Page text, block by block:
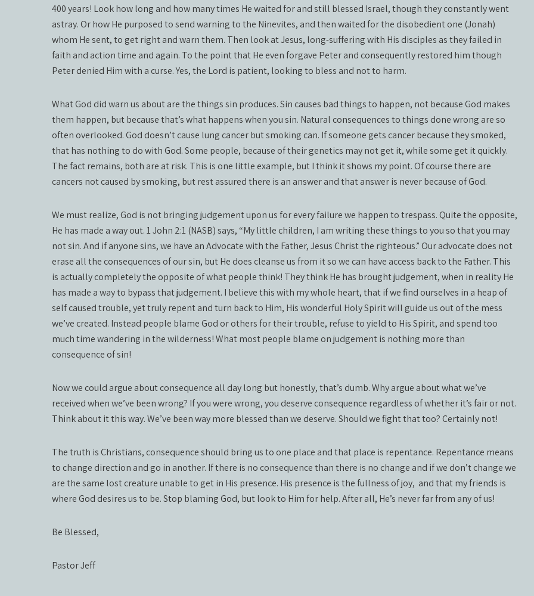
400 years! Look how long and how many times He waited for and still blessed Israel, though they constantly went
astray. Or how He purposed to send warning to the Ninevites, and then waited for the disobedient one (Jonah)
whom He sent, to get right and warn them. Then look at Jesus, long-suffering with His disciples as they failed in
faith and action time and again. To the point that He even forgave Peter and consequently restored him though
Peter denied Him with a curse. Yes, the Lord is patient, looking to bless and not to harm.
What God did warn us about are the things sin produces. Sin causes bad things to happen, not because God makes
them happen, but because that’s what happens when you sin. Natural consequences to things done wrong are so
often overlooked. God doesn’t cause lung cancer but smoking can. If someone gets cancer because they smoked,
that has nothing to do with God. Some people, because of their genetics may not get it, while some get it quickly.
The fact remains, both are at risk. This is one little example, but I think it shows my point. Of course there are
cancers not caused by smoking, but rest assured there is an answer and that answer is never because of God.
We must realize, God is not bringing judgement upon us for every failure we happen to trespass. Quite the opposite,
He has made a way out. 1 John 2:1 (NASB) says, “My little children, I am writing these things to you so that you may
not sin. And if anyone sins, we have an Advocate with the Father, Jesus Christ the righteous.” Our advocate does not
erase all the consequences of our sin, but He does cleanse us from it so we can have access back to the Father. This
is actually completely the opposite of what people think! They think He has brought judgement, when in reality He
has made a way to bypass that judgement. I believe this with my whole heart, that if we find ourselves in a heap of
self caused trouble, yet truly repent and turn back to Him, His wonderful Holy Spirit will guide us out of the mess
we’ve created. Instead people blame God or others for their trouble, refuse to yield to His Spirit, and spend too
much time wandering in the wilderness! What most people blame on judgement is nothing more than
consequence of sin!
Now we could argue about consequence all day long but honestly, that’s dumb. Why argue about what we’ve
received when we’ve been wrong? If you were wrong, you deserve consequence regardless of whether it’s fair or not.
Think about it this way. We’ve been way more blessed than we deserve. Should we fight that too? Certainly not!
The truth is Christians, consequence should bring us to one place and that place is repentance. Repentance means
to change direction and go in another. If there is no consequence than there is no change and if we don’t change we
are the same lost creature unable to get in His presence. His presence is the fullness of joy, and that my friends is
where God desires us to be. Stop blaming God, but look to Him for help. After all, He’s never far from any of us!
Be Blessed,
Pastor Jeff